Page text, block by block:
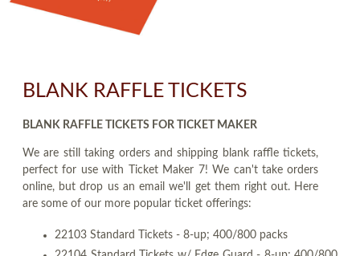
BLANK RAFFLE TICKETS
BLANK RAFFLE TICKETS FOR TICKET MAKER
We are still taking orders and shipping blank raffle tickets,
perfect for use with Ticket Maker 7! We can't take orders
online, but drop us an email we'll get them right out. Here
are some of our more popular ticket offerings:
22103 Standard Tickets - 8-up; 400/800 packs